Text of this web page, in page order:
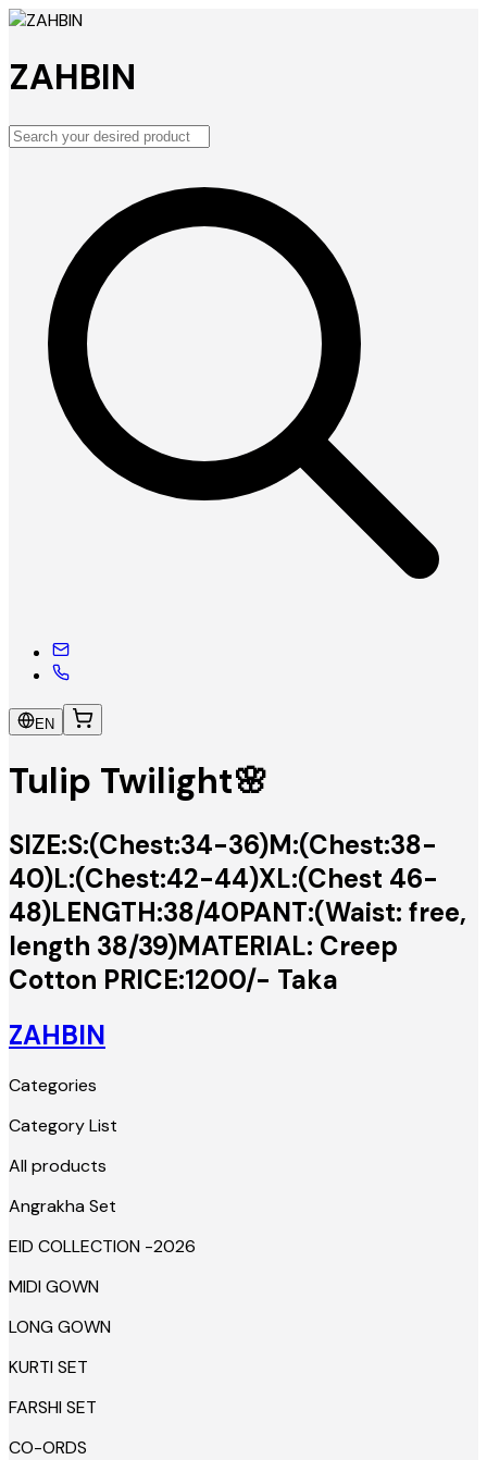
ZAHBIN
EN
Tulip Twilight🌸
SIZE:S:(Chest:34-36)M:(Chest:38-
40)L:(Chest:42-44)XL:(Chest 46-
48)LENGTH:38/40PANT:(Waist: free,
length 38/39)MATERIAL: Creep
Cotton PRICE:1200/- Taka
ZAHBIN
Categories
Category List
All products
Angrakha Set
EID COLLECTION -2026
MIDI GOWN
LONG GOWN
KURTI SET
FARSHI SET
CO-ORDS